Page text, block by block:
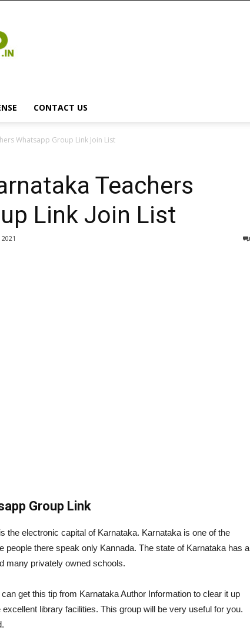
CONTACT US
Whatsapp Group Link Join List
Teachers
Link Join List
Group Link
the electronic capital of Karnataka. Karnataka is one of the
people there speak only Kannada. The state of Karnataka has a
many privately owned schools.
get this tip from Karnataka Author Information to clear it up
library facilities. This group will be very useful for you.